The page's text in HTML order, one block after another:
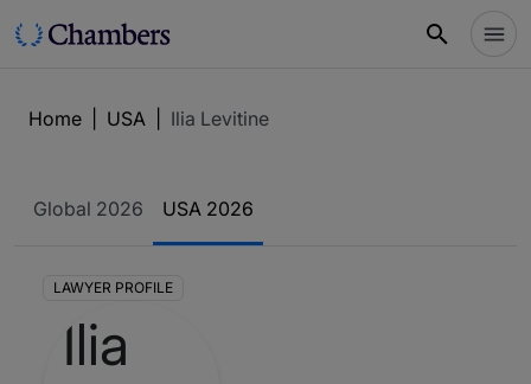
Home USA Ilia Levitine
Global 2026 USA 2026
LAWYER PROFILE